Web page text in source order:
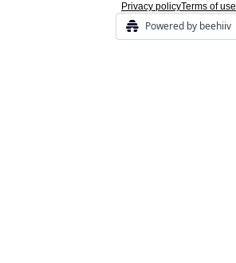
Privacy policyTerms of use
Powered by beehiiv